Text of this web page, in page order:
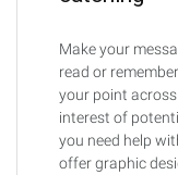
Make your
read or
your point
interest of
you need help
offer graphic